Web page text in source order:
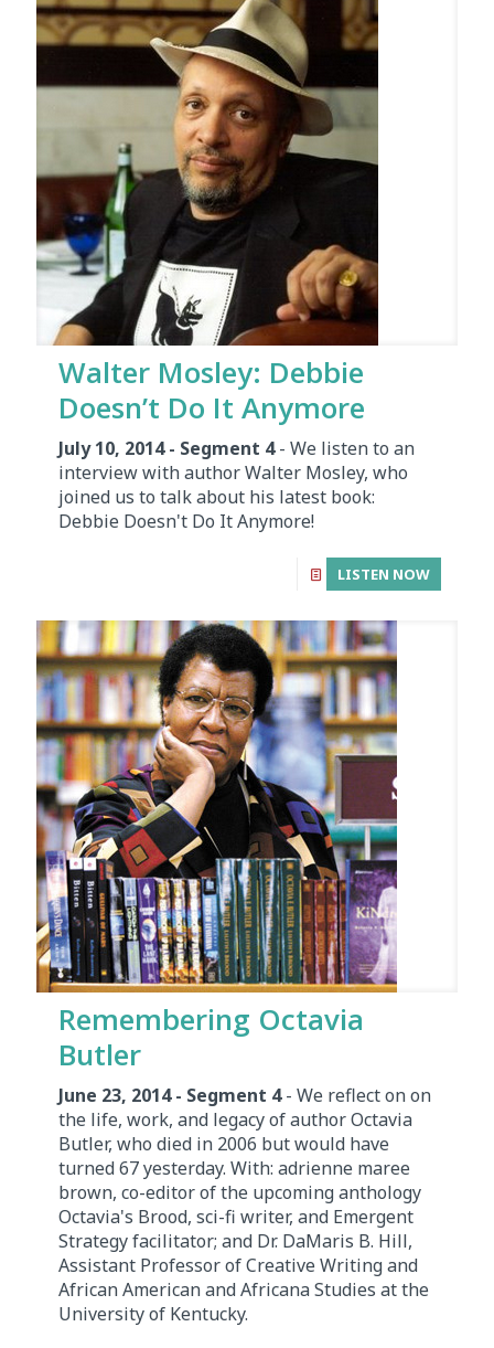
Walter Mosley: Debbie
Doesn’t Do It Anymore
July 10, 2014 - Segment 4- We listen to an
interview with author Walter Mosley, who
joined us to talk about his latest book:
Debbie Doesn't Do It Anymore!
LISTEN NOW
Remembering Octavia
Butler
June 23, 2014 - Segment 4- We reflect on on
the life, work, and legacy of author Octavia
Butler, who died in 2006 but would have
turned 67 yesterday. With: adrienne maree
brown, co-editor of the upcoming anthology
Octavia's Brood, sci-fi writer, and Emergent
Strategy facilitator; and Dr. DaMaris B. Hill,
Assistant Professor of Creative Writing and
African American and Africana Studies at the
University of Kentucky.